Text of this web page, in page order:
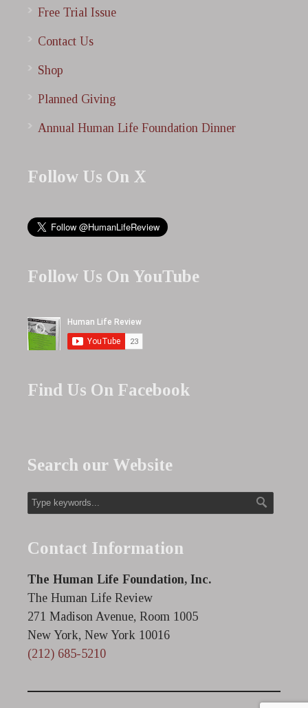
Free Trial Issue
Contact Us
Shop
Planned Giving
Annual Human Life Foundation Dinner
Follow Us On X
Follow Us On YouTube
Find Us On Facebook
Search our Website
Contact Information
The Human Life Foundation, Inc.
The Human Life Review
271 Madison Avenue, Room 1005
New York, New York 10016
(212) 685-5210